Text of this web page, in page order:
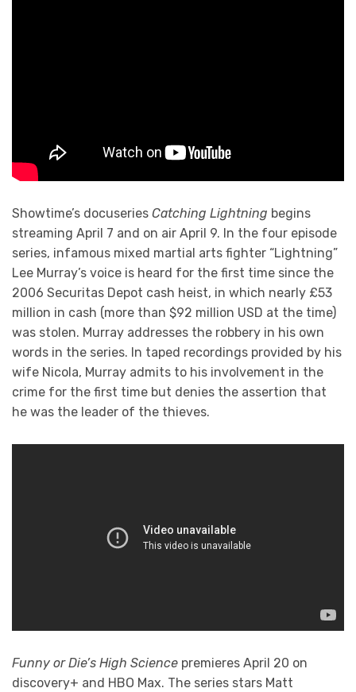
Showtime’s docuseries Catching Lightning begins
streaming April 7 and on air April 9. In the four episode
series, infamous mixed martial arts fighter “Lightning”
Lee Murray’s voice is heard for the first time since the
2006 Securitas Depot cash heist, in which nearly £53
million in cash (more than $92 million USD at the time)
was stolen. Murray addresses the robbery in his own
words in the series. In taped recordings provided by his
wife Nicola, Murray admits to his involvement in the
crime for the first time but denies the assertion that
he was the leader of the thieves.
Funny or Die’s High Science premieres April 20 on
discovery+ and HBO Max. The series stars Matt